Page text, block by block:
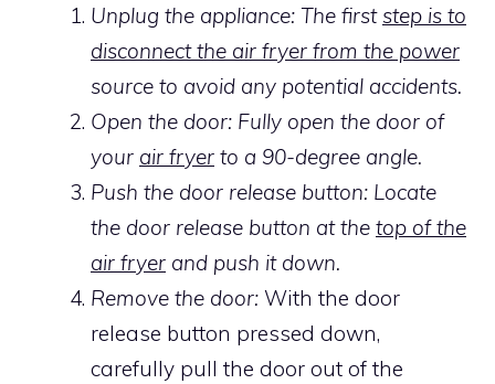
Unplug the appliance: The firststep is to
disconnect the air fryer from the power
source to avoid any potential accidents.
Open the door: Fully open the door of
your air fryer to a 90-degree angle.
Push the door release button: Locate
the door release button at the top of the
air fryer and push it down.
Remove the door: With the door
release button pressed down,
carefully pull the door out of the